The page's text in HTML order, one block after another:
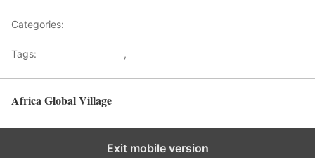
Categories:
Tags: ,
Africa Global Village
Exit mobile version